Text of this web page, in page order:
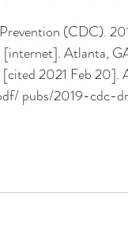
(CDC).
Atlanta,
2021 Feb 20].
pubs/2019-cdc-